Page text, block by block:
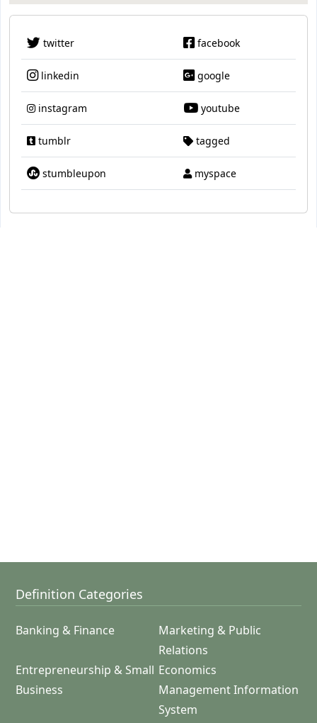
twitter facebook
linkedin google
instagram youtube
tumblr tagged
stumbleupon myspace
Definition Categories
Banking & Finance
Marketing & Public
Relations
Entrepreneurship & Small
Business
Economics
Management Information
System